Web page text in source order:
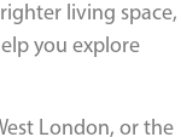
living space,
you explore
London, or the